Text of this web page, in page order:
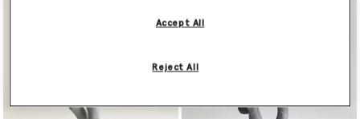
Reject All
Accept All